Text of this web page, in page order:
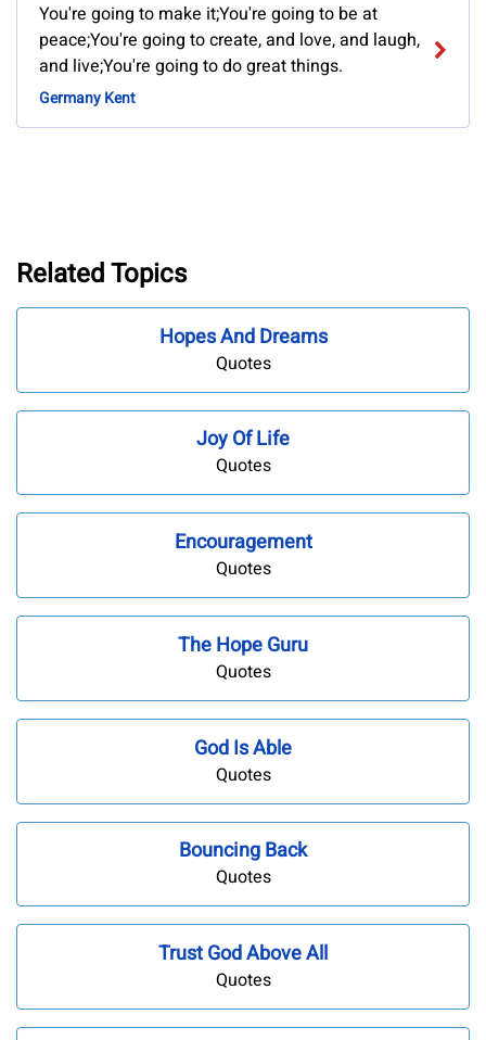
You're going to make it;You're going to be at
peace;You're going to create, and love, and laugh,
and live;You're going to do great things.
Germany Kent
Related Topics
Hopes And Dreams
Quotes
Joy Of Life
Quotes
Encouragement
Quotes
The Hope Guru
Quotes
God Is Able
Quotes
Bouncing Back
Quotes
Trust God Above All
Quotes